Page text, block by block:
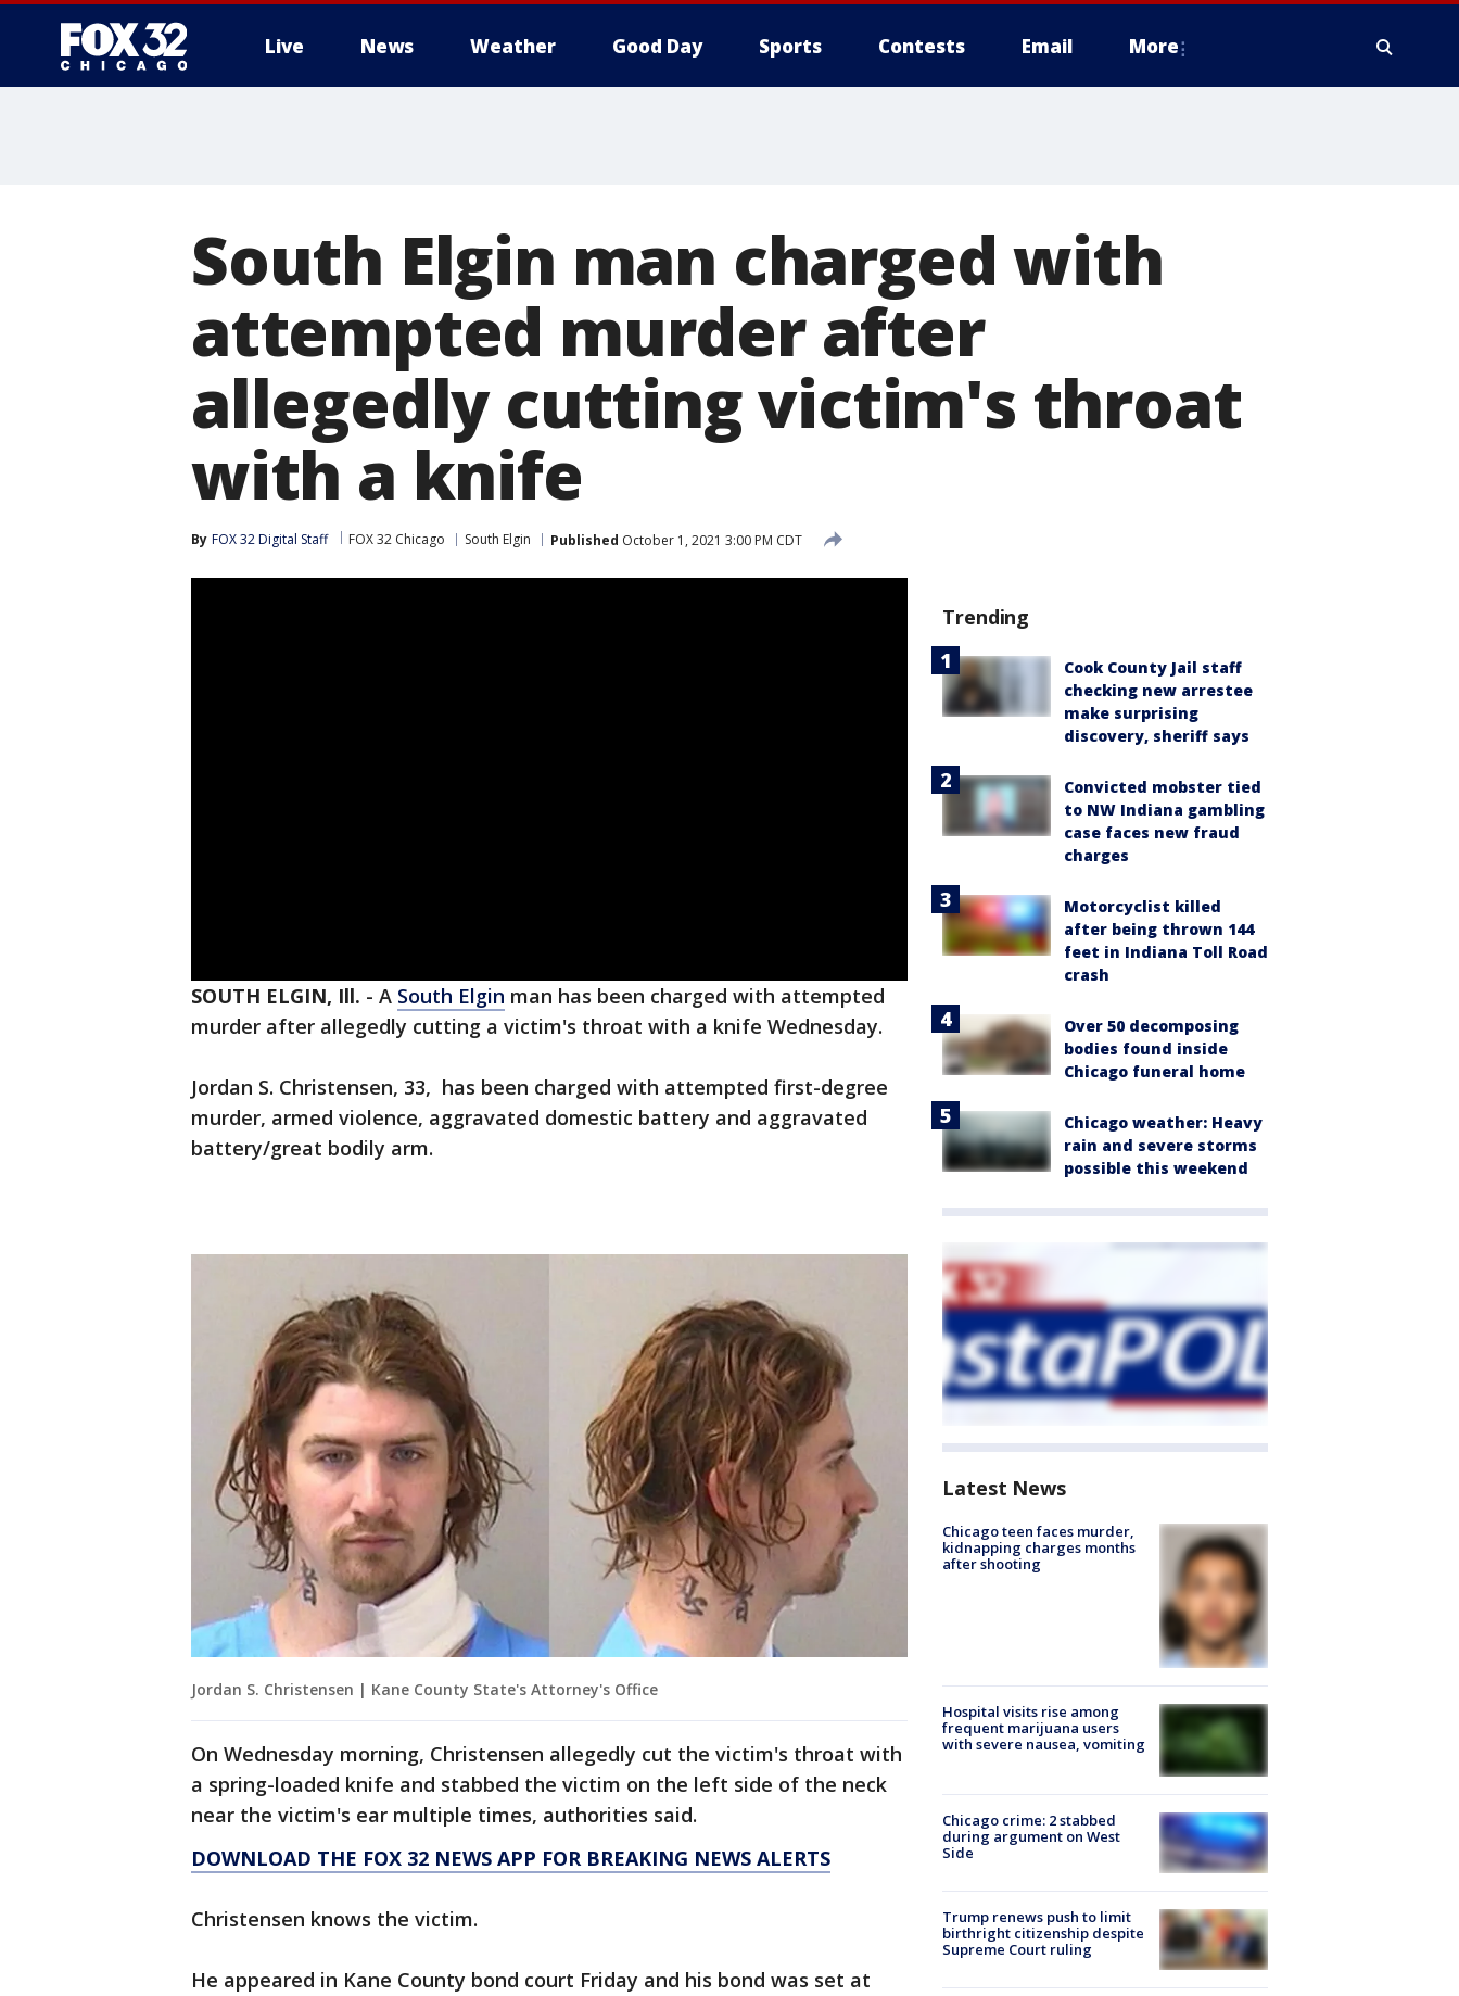
Live News Weather Good Day Sports Contests Email More
South Elgin man charged with
attempted murder after
allegedly cutting victim's throat
with a knife
By FOX 32 Digital Staff FOX 32 Chicago South Elgin Published October 1, 2021 3:00 PM CDT
SOUTH ELGIN, Ill. - A South Elgin man has been charged with attempted
murder after allegedly cutting a victim's throat with a knife Wednesday.
Jordan S. Christensen, 33, has been charged with attempted first-degree
murder, armed violence, aggravated domestic battery and aggravated
battery/great bodily arm.
Jordan S. Christensen | Kane County State's Attorney's Office
On Wednesday morning, Christensen allegedly cut the victim's throat with
a spring-loaded knife and stabbed the victim on the left side of the neck
near the victim's ear multiple times, authorities said.
DOWNLOAD THE FOX 32 NEWS APP FOR BREAKING NEWS ALERTS
Christensen knows the victim.
He appeared in Kane County bond court Friday and his bond was set at
Trending
Cook County Jail staff
checking new arrestee
make surprising
discovery, sheriff says
Convicted mobster tied
to NW Indiana gambling
case faces new fraud
charges
Motorcyclist killed
after being thrown 144
feet in Indiana Toll Road
crash
Over 50 decomposing
bodies found inside
Chicago funeral home
Chicago weather: Heavy
rain and severe storms
possible this weekend
Latest News
Chicago teen faces murder,
kidnapping charges months
after shooting
Hospital visits rise among
frequent marijuana users
with severe nausea, vomiting
Chicago crime: 2 stabbed
during argument on West
Side
Trump renews push to limit
birthright citizenship despite
Supreme Court ruling